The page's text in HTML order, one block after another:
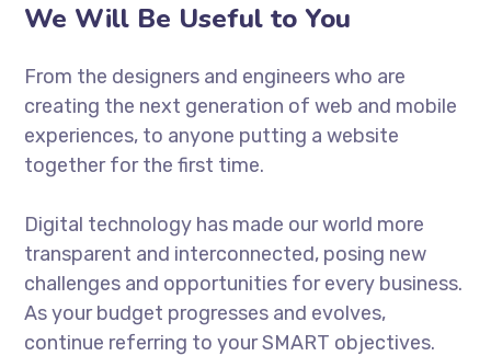
We Will Be Useful to You
From the designers and engineers who are
creating the next generation of web and mobile
experiences, to anyone putting a website
together for the first time.
Digital technology has made our world more
transparent and interconnected, posing new
challenges and opportunities for every business.
As your budget progresses and evolves,
continue referring to your SMART objectives.